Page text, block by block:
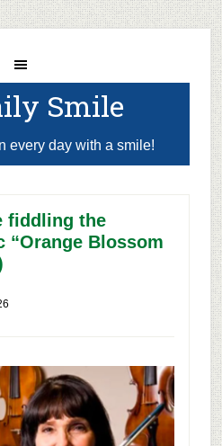
Smile
every day with a smile!
fiddling the
“Orange Blossom